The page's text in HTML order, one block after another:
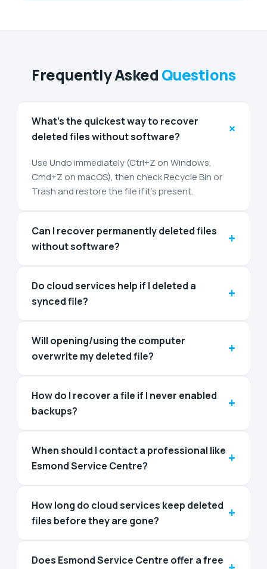
Frequently Asked Questions
What’s the quickest way to recover
deleted files without software?
+
Use Undo immediately (Ctrl+Z on Windows,
Cmd+Z on macOS), then check Recycle Bin or
Trash and restore the file if it’s present.
Can I recover permanently deleted files
without software?
+
Do cloud services help if I deleted a
synced file?
+
Will opening/using the computer
overwrite my deleted file?
+
How do I recover a file if I never enabled
backups?
+
When should I contact a professional like
Esmond Service Centre?
+
How long do cloud services keep deleted
files before they are gone?
+
Does Esmond Service Centre offer a free